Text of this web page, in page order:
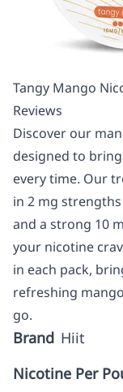
Tangy Mango
Reviews
Discover our
designed to
every time. Our
in 2 mg
and a strong 10
your nicotine
in each pack,
refreshing
go.
Brand Hiit
Nicotine Per